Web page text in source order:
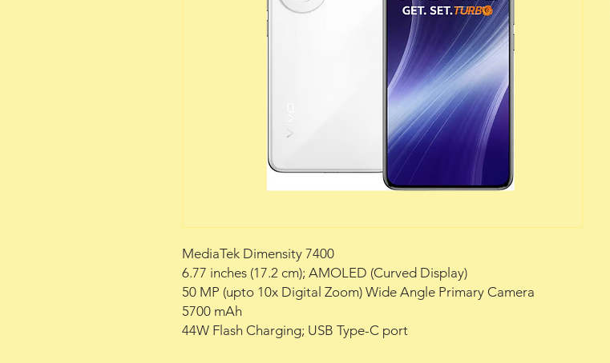
MediaTek Dimensity 7400
6.77 inches (17.2 cm); AMOLED (Curved Display)
50 MP (upto 10x Digital Zoom) Wide Angle Primary Camera
5700 mAh
44W Flash Charging; USB Type-C port